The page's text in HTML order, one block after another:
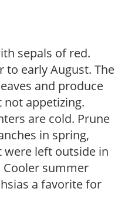
sepals of red.
to early August. The
and produce
appetizing.
are cold. Prune
in spring,
were left outside in
summer
a favorite for